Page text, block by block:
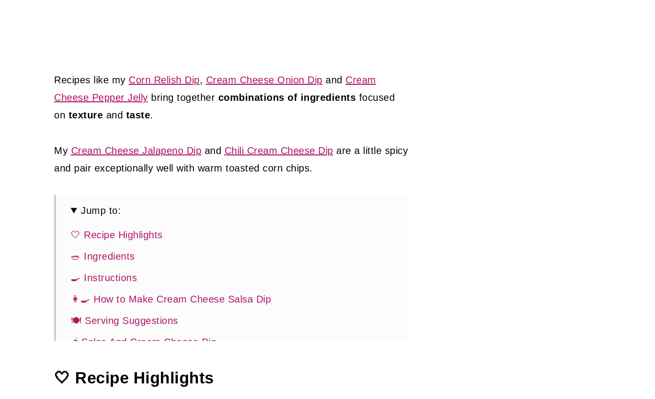
Recipes like my Corn Relish Dip, Cream Cheese Onion Dip and Cream
Cheese Pepper Jelly bring together combinations of ingredients focused
on texture and taste.
My Cream Cheese Jalapeno Dip and Chili Cream Cheese Dip are a little spicy
and pair exceptionally well with warm toasted corn chips.
Jump to:
🤍 Recipe Highlights
🥗 Ingredients
🍳 Instructions
👩‍🍳 How to Make Cream Cheese Salsa Dip
🍽 Serving Suggestions
🌶 Salsa And Cream Cheese Dip
💡 Tasty Tips
🤍 Recipe Highlights